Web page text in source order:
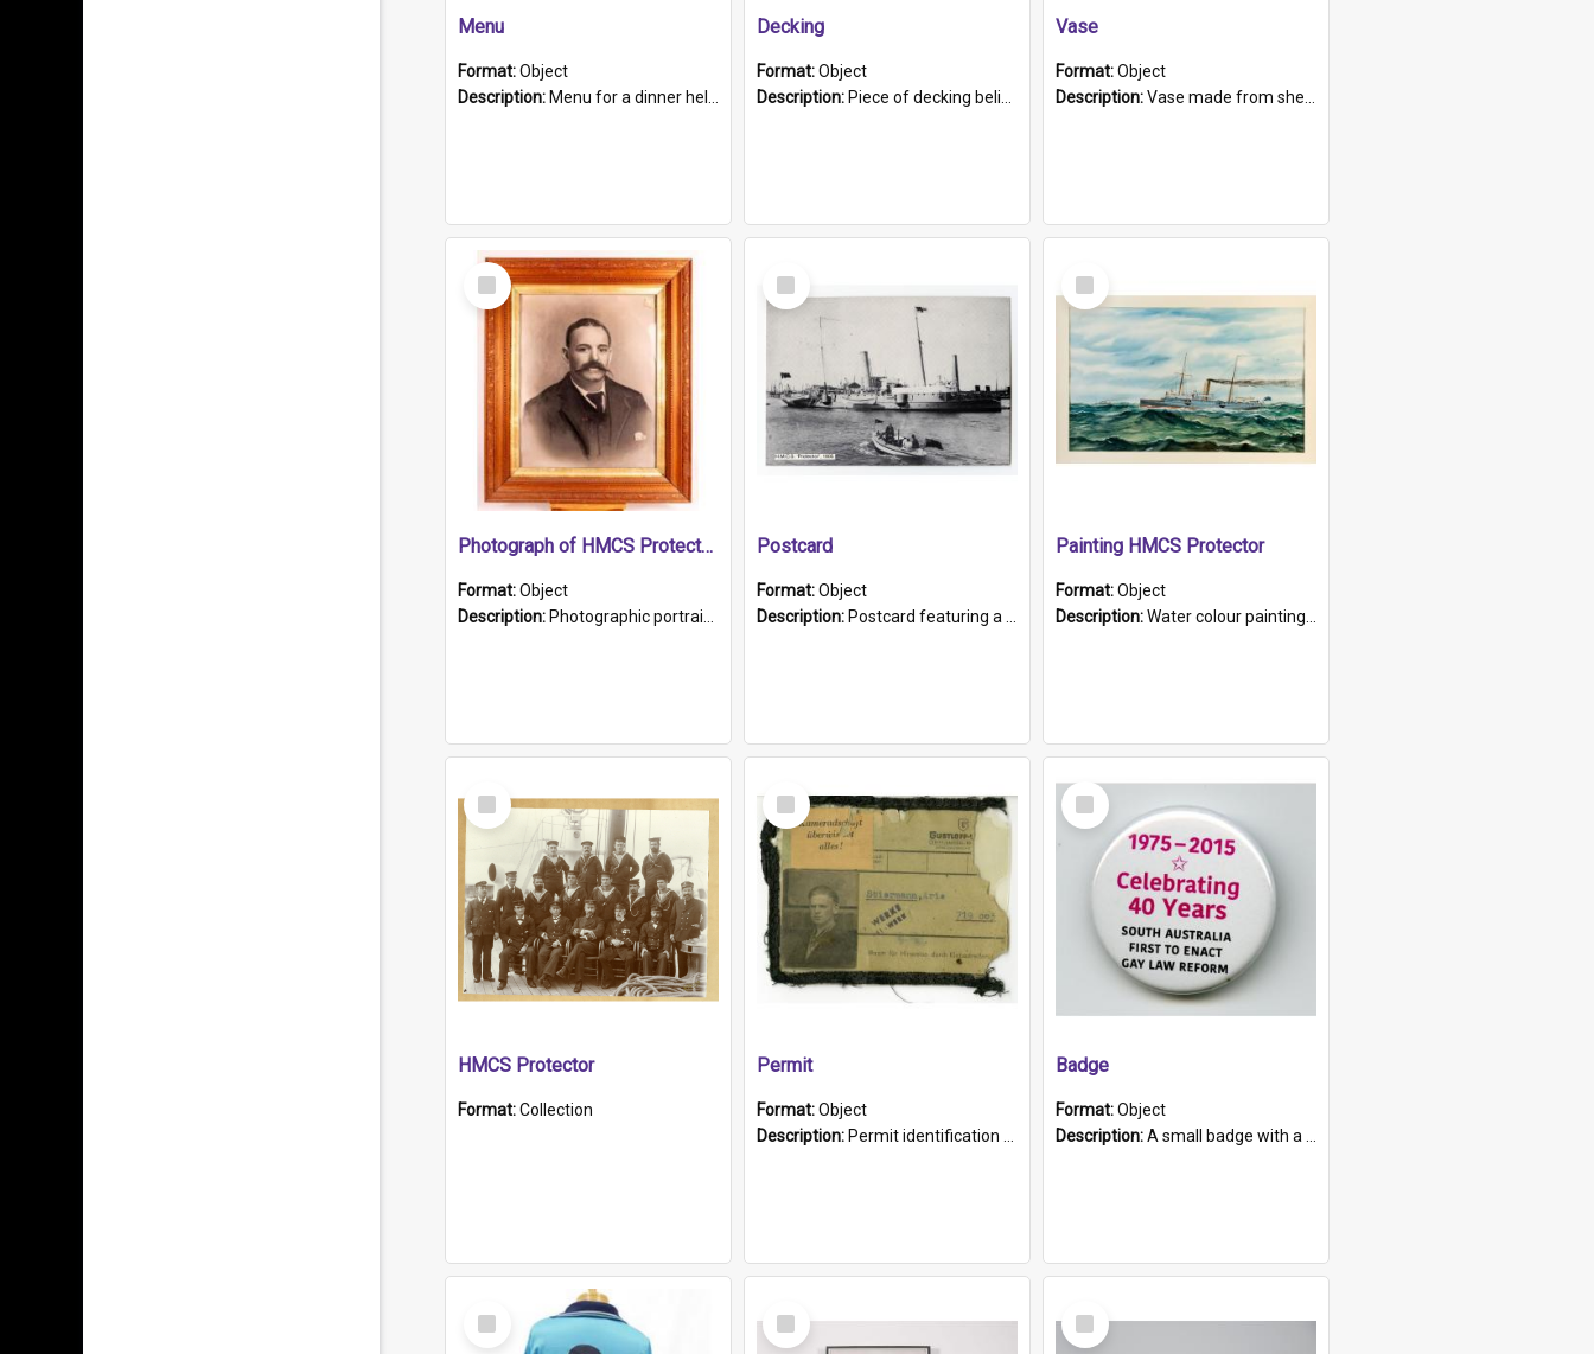
Menu
Format:Object
Description: Menu for a dinner held during Navy Week 1984 to celebrate the arrival in South Australia of HMCS Protector which arrived at The Semaphore at 6.00am on Tuesday 30th September 1884. Held on board H...
Decking
Format:Object
Description: Piece of decking believed to be from the "HMCS Protector". A single piece of decking that tapers to a point. Stamped on the wider part of the plank is the black text "The Nautical...Eum/ Port Ade...
Vase
Format:Object
Description:Vase made from shell casing, large brass coloured cylindrical shape.
Select
Item
Photograph of HMCS Protector gunner
Format:Object
Description: Photographic portrait of William Alexander Blake (also known as Adams).The photograph has been touched up. Framed and glazed in a wooden frame. Photographed by Pimentel and Co. Adelaide, 1915.
Select
Item
Postcard
Format:Object
Description: Postcard featuring a black and white photograph of HMCS "Protector", 1905. B/w photo. Stamped "Port Adelaide S.A. 5015".
Select
Item
Painting HMCS Protector
Format:Object
Description:Water colour painting of H.M.C.S. Protector by F. Dawson, dated 1901. Picture shows H.M.C.S. Protector sailing off the coast.
Select
Item
HMCS Protector
Format:Collection
Select
Item
Permit
Format:Object
Description: Permit identification card belonging to Arie Stiermann. The paper card has a photograph affixed to the bottom left corner and features Arie chest up standing in front of a wall. Above the photo i...
Select
Item
Badge
Format:Object
Description:A small badge with a plastic back and metal fastener. The badge has a white background printed on which is "1975-2015 * Celebrating 40 Years, South Australia, First to Enact Gay Law Reform".
Select
Item
Select
Item
Select
Item